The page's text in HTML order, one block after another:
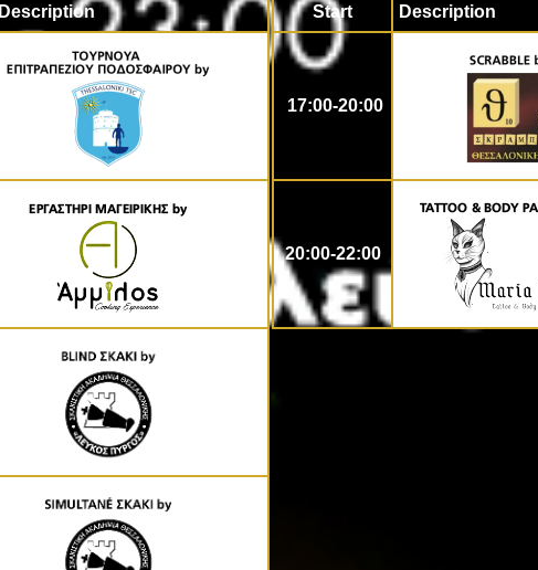
Description Start Description
17:00-20:00
20:00-22:00